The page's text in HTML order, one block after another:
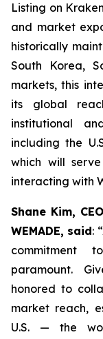
Listing on
and market
historically
South Korea,
markets, this
its global
institutional
including the
which will
interacting with
Shane Kim,
WEMADE, said:
commitment
paramount.
honored to
market reach,
U.S. — the